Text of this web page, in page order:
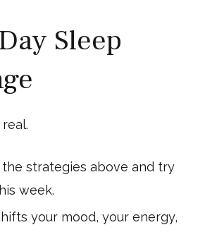
Sleep
strategies above and try
week.
your mood, your energy,